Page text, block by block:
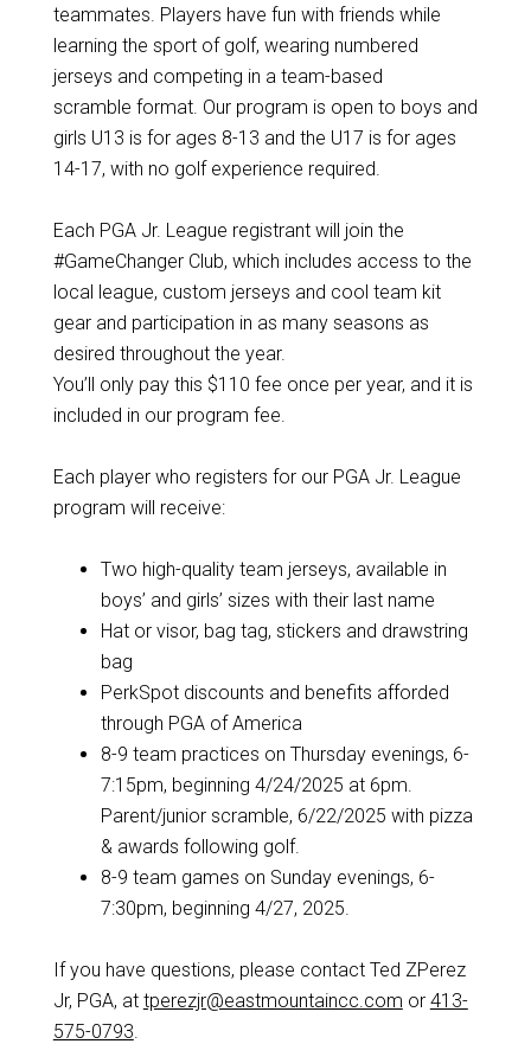
teammates. Players have fun with friends while
learning the sport of golf, wearing numbered
jerseys and competing in a team-based
scramble format. Our program is open to boys and
girls U13 is for ages 8-13 and the U17 is for ages
14-17, with no golf experience required.
Each PGA Jr. League registrant will join the
#GameChanger Club, which includes access to the
local league, custom jerseys and cool team kit
gear and participation in as many seasons as
desired throughout the year.
You’ll only pay this $110 fee once per year, and it is
included in our program fee.
Each player who registers for our PGA Jr. League
program will receive:
Two high-quality team jerseys, available in
boys’ and girls’ sizes with their last name
Hat or visor, bag tag, stickers and drawstring
bag
PerkSpot discounts and benefits afforded
through PGA of America
8-9 team practices on Thursday evenings, 6-
7:15pm, beginning 4/24/2025 at 6pm.
Parent/junior scramble, 6/22/2025 with pizza
& awards following golf.
8-9 team games on Sunday evenings, 6-
7:30pm, beginning 4/27, 2025.
If you have questions, please contact Ted ZPerez
Jr, PGA, at tperezjr@eastmountaincc.com or 413-
575-0793.